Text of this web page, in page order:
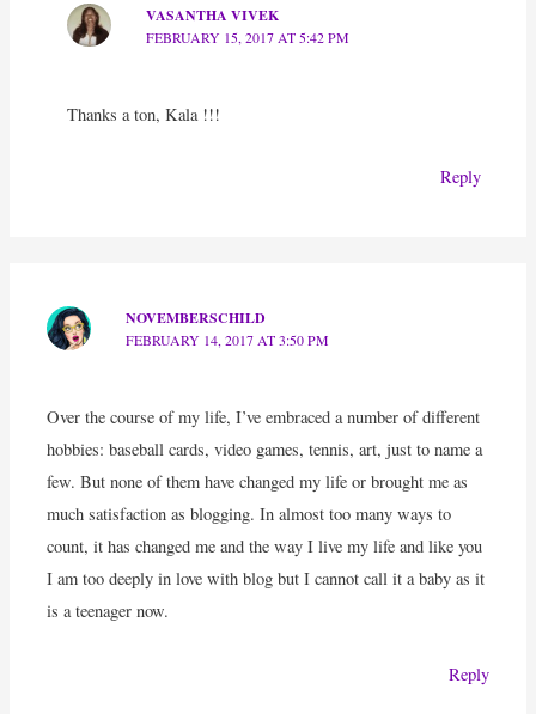
VASANTHA VIVEK
FEBRUARY 15, 2017 AT 5:42 PM
Thanks a ton, Kala !!!
Reply
NOVEMBERSCHILD
FEBRUARY 14, 2017 AT 3:50 PM
Over the course of my life, I’ve embraced a number of different
hobbies: baseball cards, video games, tennis, art, just to name a
few. But none of them have changed my life or brought me as
much satisfaction as blogging. In almost too many ways to
count, it has changed me and the way I live my life and like you
I am too deeply in love with blog but I cannot call it a baby as it
is a teenager now.
Reply